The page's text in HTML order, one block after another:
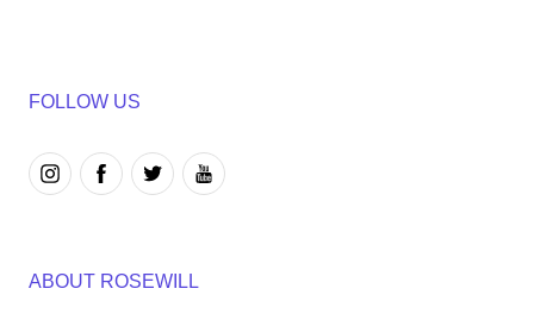
FOLLOW US
ABOUT ROSEWILL